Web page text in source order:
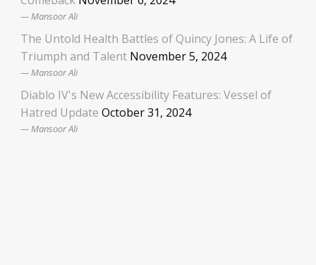
Mansoor Ali
The Untold Health Battles of Quincy Jones: A Life of
Triumph and Talent November 5, 2024
Mansoor Ali
Diablo IV's New Accessibility Features: Vessel of
Hatred Update October 31, 2024
Mansoor Ali